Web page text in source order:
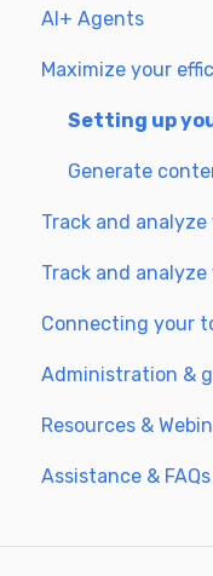
Prepare & write
Optimize for
Update &
Optimize for
AI+ Agents
Getting Started
Pre-configured
Advanced Use
Maximize your
Setting up
Generate
Track and
SEO
GEO
Track and
Understanding
Managing your
Connecting your
SSO &
Connect
CMS Integration
Administration &
Users & roles
Languages &
Resources &
Webinar 2025
Assistance & FAQs